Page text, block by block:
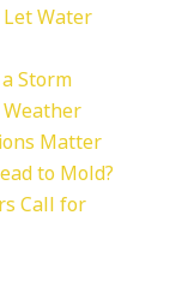
Let Water
Storm
Matter
to Mold?
Call for